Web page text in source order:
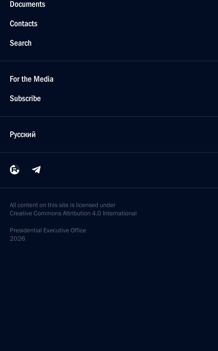
Documents
Contacts
Search
For the Media
Subscribe
Русский
All content on this site is licensed under
Creative Commons Attribution 4.0 International
Presidential Executive Office
2026